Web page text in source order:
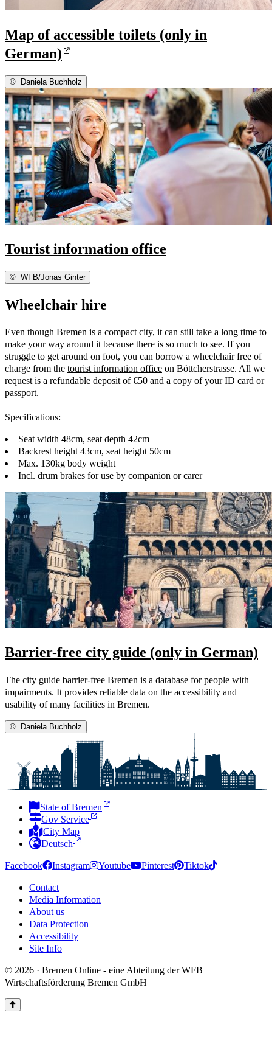
Map of accessible toilets (only in
German)
© Daniela Buchholz
Tourist information office
© WFB/Jonas Ginter
Wheelchair hire
Even though Bremen is a compact city, it can still take a long time to
make your way around it because there is so much to see. If you
struggle to get around on foot, you can borrow a wheelchair free of
charge from the tourist information office on Böttcherstrasse. All we
request is a refundable deposit of €50 and a copy of your ID card or
passport.
Specifications:
Seat width 48cm, seat depth 42cm
Backrest height 43cm, seat height 50cm
Max. 130kg body weight
Incl. drum brakes for use by companion or carer
Barrier-free city guide (only in German)
The city guide barrier-free Bremen is a database for people with
impairments. It provides reliable data on the accessibility and
usability of many facilities in Bremen.
© Daniela Buchholz
State of Bremen
Gov Service
City Map
Deutsch
Facebook Instagram Youtube Pinterest Tiktok
Contact
Media Information
About us
Data Protection
Accessibility
Site Info
© 2026 · Bremen Online - eine Abteilung der WFB
Wirtschaftsförderung Bremen GmbH